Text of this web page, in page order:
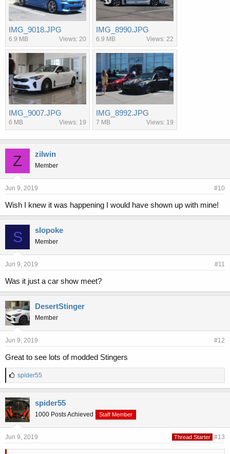
IMG_9018.JPG
6.9 MB Views: 20
IMG_8990.JPG
6.9 MB Views: 22
IMG_9007.JPG
6 MB Views: 19
IMG_8992.JPG
7 MB Views: 19
Z zilwin
Member
Jun 9, 2019 #10
Wish I knew it was happening I would have shown up with mine!
S slopoke
Member
Jun 9, 2019 #11
Was it just a car show meet?
DesertStinger
Member
Jun 9, 2019 #12
Great to see lots of modded Stingers
L
i
k
e
s
:
spider55
spider55
1000 Posts Achieved Staff Member
Jun 9, 2019 Thread Starter #13